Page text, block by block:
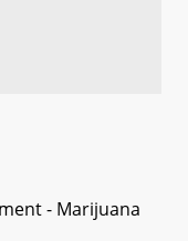
- Marijuana